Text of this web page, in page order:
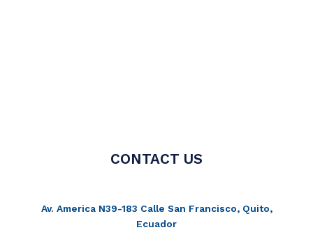
CONTACT US
Av. America N39-183 Calle San Francisco, Quito,
Ecuador